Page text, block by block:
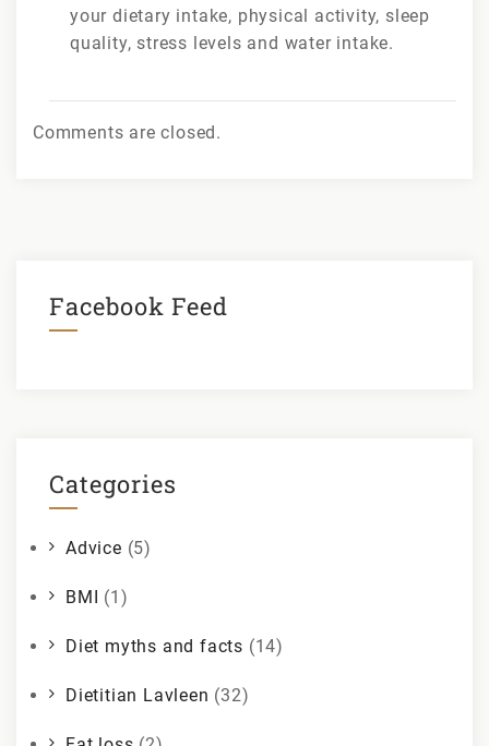
your dietary intake, physical activity, sleep
quality, stress levels and water intake.
Comments are closed.
Facebook Feed
Categories
Advice (5)
BMI (1)
Diet myths and facts (14)
Dietitian Lavleen (32)